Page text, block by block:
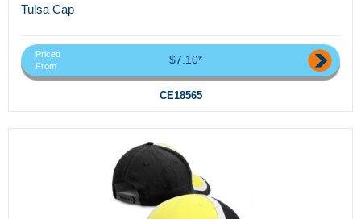
Tulsa Cap
Priced
From
$7.10*
CE18565